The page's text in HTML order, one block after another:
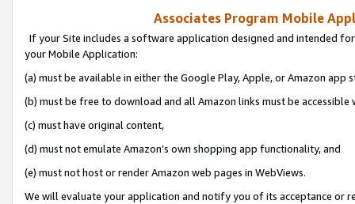
Associates Program Mobile
If your Site includes a software application designed and intended
your Mobile Application:
(a) must be available in either the Google Play, Apple, or Amazon app
(b) must be free to download and all Amazon links must be
(c) must have original content,
(d) must not emulate Amazon’s own shopping app functionality, and
(e) must not host or render Amazon web pages in WebViews.
We will evaluate your application and notify you of its acceptance or